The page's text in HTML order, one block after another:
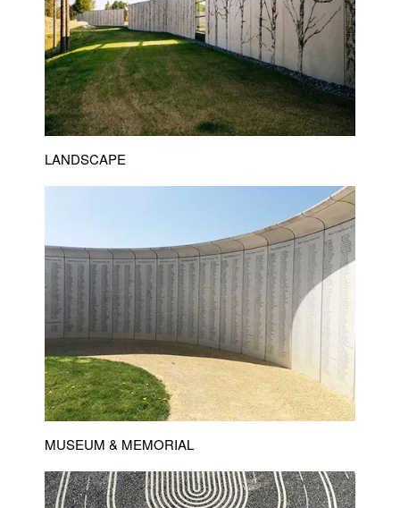
LANDSCAPE
MUSEUM & MEMORIAL